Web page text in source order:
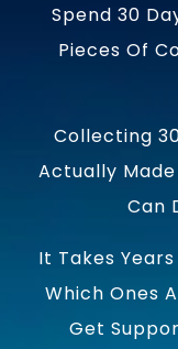
Spend 30
Pieces Of
Collecting
Actually
Can
It Takes
Which Ones
Get